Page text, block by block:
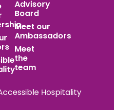
Advisory
Board
Meet our
Ambassadors
Meet
the
team
Hospitality